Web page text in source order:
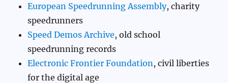
European Speedrunning Assembly, charity
speedrunners
Speed Demos Archive, old school
speedrunning records
Electronic Frontier Foundation , civil liberties
for the digital age